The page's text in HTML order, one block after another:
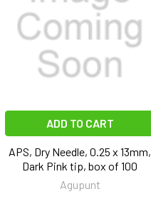
ADD TO CART
APS, Dry Needle, 0.25 x 13mm,
Dark Pink tip, box of 100
Agupunt